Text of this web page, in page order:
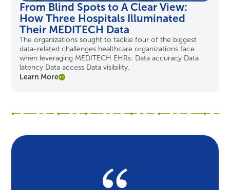
From Blind Spots to A Clear View:
How Three Hospitals Illuminated
Their MEDITECH Data
The organizations sought to tackle four of the biggest
data-related challenges healthcare organizations face
when leveraging MEDITECH EHRs: Data accuracy Data
latency Data access Data visibility.
Learn More